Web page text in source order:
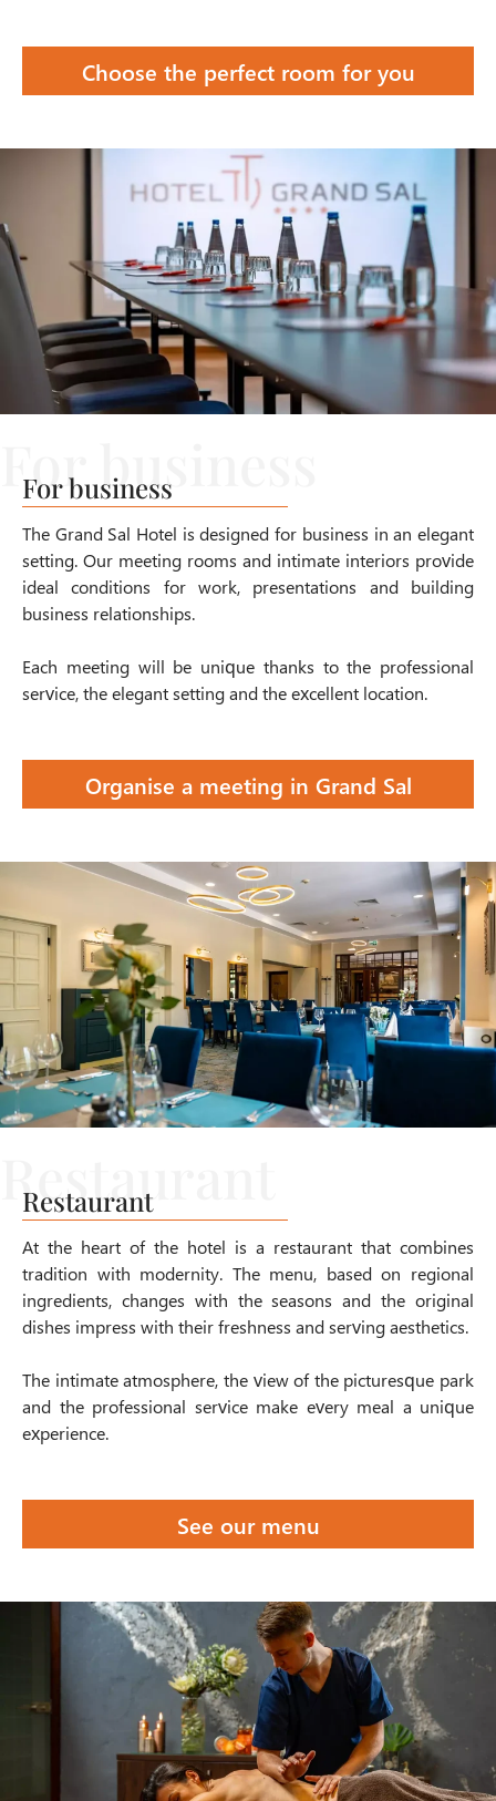
Choose the perfect room for you
For business
The Grand Sal Hotel is designed for business in an elegant
setting. Our meeting rooms and intimate interiors provide
ideal conditions for work, presentations and building
business relationships.
Each meeting will be unique thanks to the professional
service, the elegant setting and the excellent location.
Organise a meeting in Grand Sal
Restaurant
At the heart of the hotel is a restaurant that combines
tradition with modernity. The menu, based on regional
ingredients, changes with the seasons and the original
dishes impress with their freshness and serving aesthetics.
The intimate atmosphere, the view of the picturesque park
and the professional service make every meal a unique
experience.
See our menu